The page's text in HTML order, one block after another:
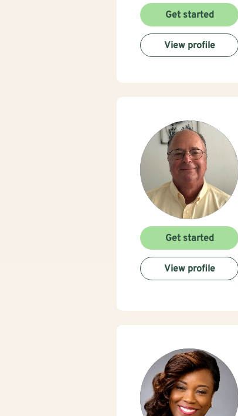
Get started
View profile
Get started
View profile